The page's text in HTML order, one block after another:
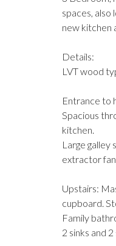
spaces,
new kitchen
Details:
LVT wood
Entrance to
Spacious
kitchen.
Large
extractor
Upstairs:
cupboard.
Family
2 sinks and